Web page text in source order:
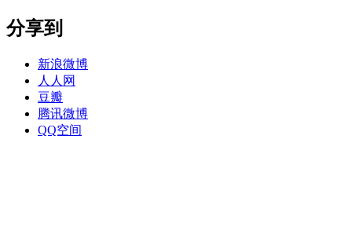
分享到
新浪微博
人人网
豆瓣
腾讯微博
QQ空间